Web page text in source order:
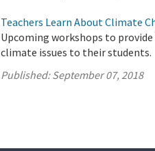
Teachers Learn About Climate
Upcoming workshops to
climate issues to their students.
Published:September 07, 2018